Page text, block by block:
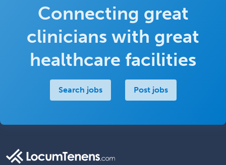
Connecting great
clinicians with great
healthcare facilities
Search jobs Post jobs